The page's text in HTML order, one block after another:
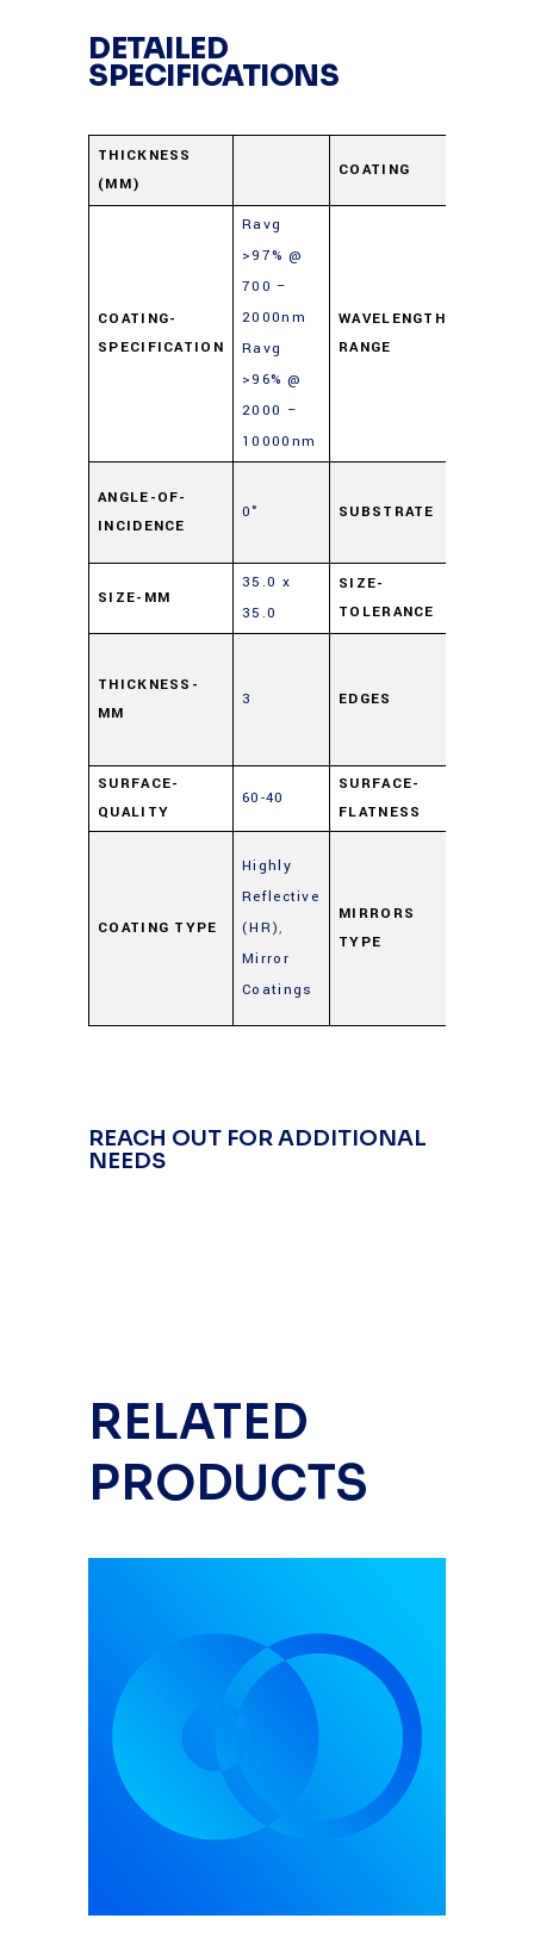
DETAILED
SPECIFICATIONS
THICKNESS
(MM)
COATING
COATING-
SPECIFICATION
Ravg
>97% @
700 –
2000nm
Ravg
>96% @
2000 –
10000nm
WAVELENGTH-
RANGE
ANGLE-OF-
INCIDENCE
0° SUBSTRATE
SIZE-MM
35.0 x
35.0
SIZE-
TOLERANCE
THICKNESS-
MM
3 EDGES
SURFACE-
QUALITY
60-40
SURFACE-
FLATNESS
COATING TYPE
Highly
Reflective
(HR),
Mirror
Coatings
MIRRORS
TYPE
REACH OUT FOR ADDITIONAL
NEEDS
RELATED
PRODUCTS